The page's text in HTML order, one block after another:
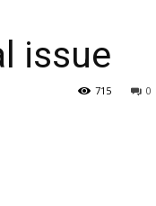
issue
0
715